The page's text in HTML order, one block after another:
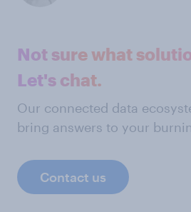
Not sure what
Let's chat.
Our connected data
bring answers to your
Contact us